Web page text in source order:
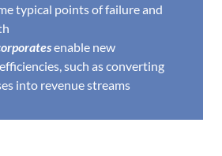
typical points of failure and
enable new
such as converting
into revenue streams